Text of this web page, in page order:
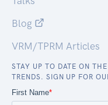
Blog
VRM/TPRM Articles
STAY UP TO DATE ON
TRENDS. SIGN UP FOR